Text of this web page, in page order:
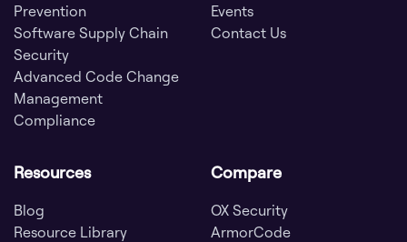
Prevention
Software Supply Chain
Security
Advanced Code Change
Management
Compliance
Events
Contact Us
Resources
Blog
Resource Library
Compare
OX Security
ArmorCode